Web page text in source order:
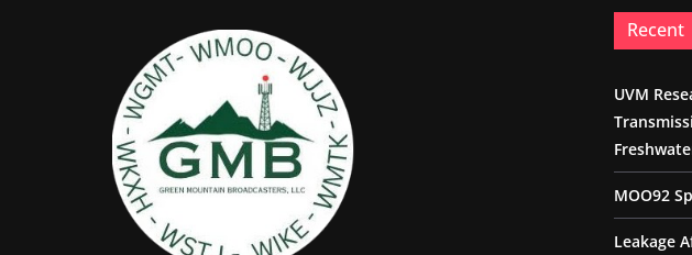
Recent
UVM
MOO92
Leakage